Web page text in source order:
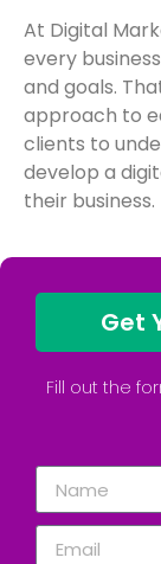
At Digital
every
and goals.
approach to
clients to
develop a
their business.
Get
Fill out the